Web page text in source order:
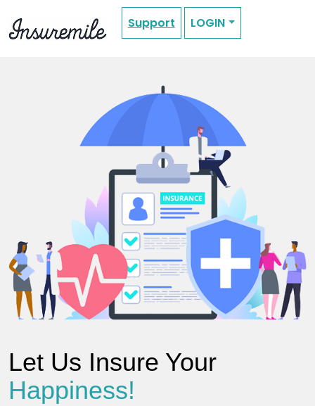
Support LOGIN
Let Us Insure Your
Happiness!